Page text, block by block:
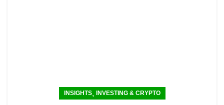
INSIGHTS, INVESTING & CRYPTO